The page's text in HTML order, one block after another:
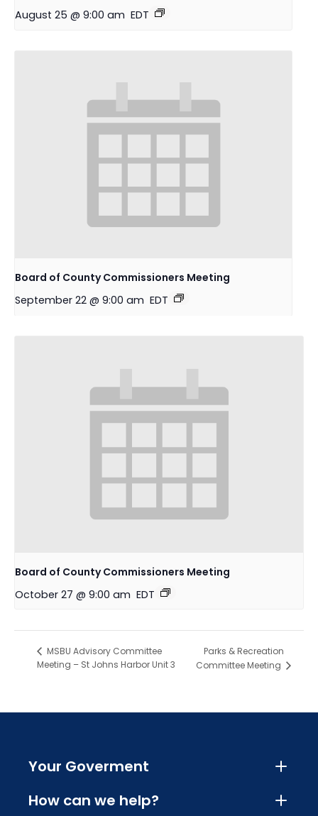
August 25 @ 9:00 am EDT
Board of County Commissioners Meeting
September 22 @ 9:00 am EDT
Board of County Commissioners Meeting
October 27 @ 9:00 am EDT
MSBU Advisory Committee
Meeting – St Johns Harbor Unit 3
Parks & Recreation
Committee Meeting
Your Goverment
How can we help?